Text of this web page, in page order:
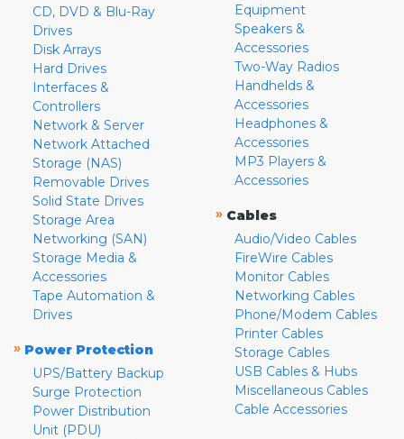
CD, DVD & Blu-Ray
Drives
Disk Arrays
Hard Drives
Interfaces &
Controllers
Network & Server
Network Attached
Storage (NAS)
Removable Drives
Solid State Drives
Storage Area
Networking (SAN)
Storage Media &
Accessories
Tape Automation &
Drives
» Power Protection
UPS/Battery Backup
Surge Protection
Power Distribution
Unit (PDU)
Equipment
Speakers &
Accessories
Two-Way Radios
Handhelds &
Accessories
Headphones &
Accessories
MP3 Players &
Accessories
» Cables
Audio/Video Cables
FireWire Cables
Monitor Cables
Networking Cables
Phone/Modem Cables
Printer Cables
Storage Cables
USB Cables & Hubs
Miscellaneous Cables
Cable Accessories